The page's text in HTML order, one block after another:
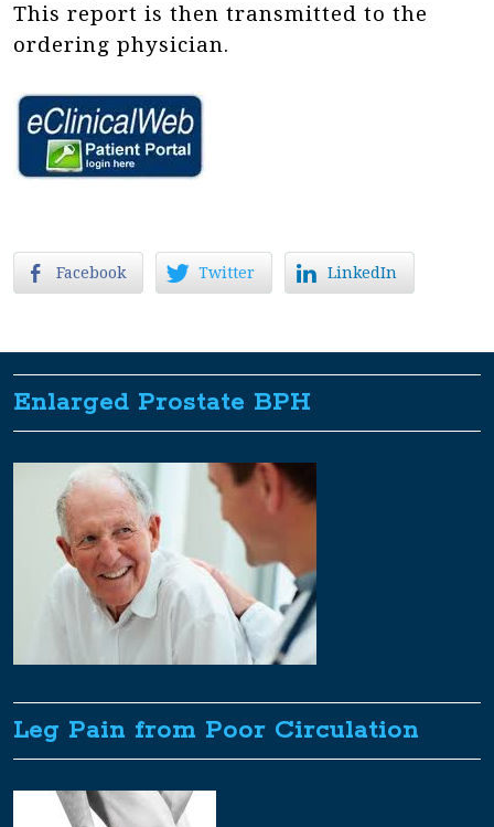
This report is then transmitted to the
ordering physician.
Facebook Twitter LinkedIn
Enlarged Prostate BPH
Leg Pain from Poor Circulation